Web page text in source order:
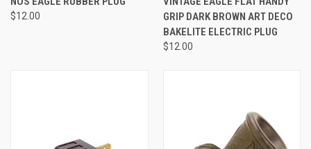
$12.00
GRIP DARK BROWN ART DECO
BAKELITE ELECTRIC PLUG
$12.00